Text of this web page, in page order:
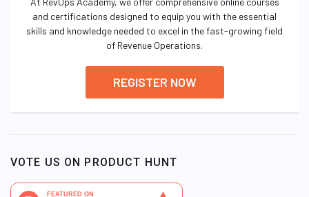
and certifications designed to equip you with the essential
skills and knowledge needed to excel in the fast-growing field
of Revenue Operations.
REGISTER NOW
VOTE US ON PRODUCT HUNT